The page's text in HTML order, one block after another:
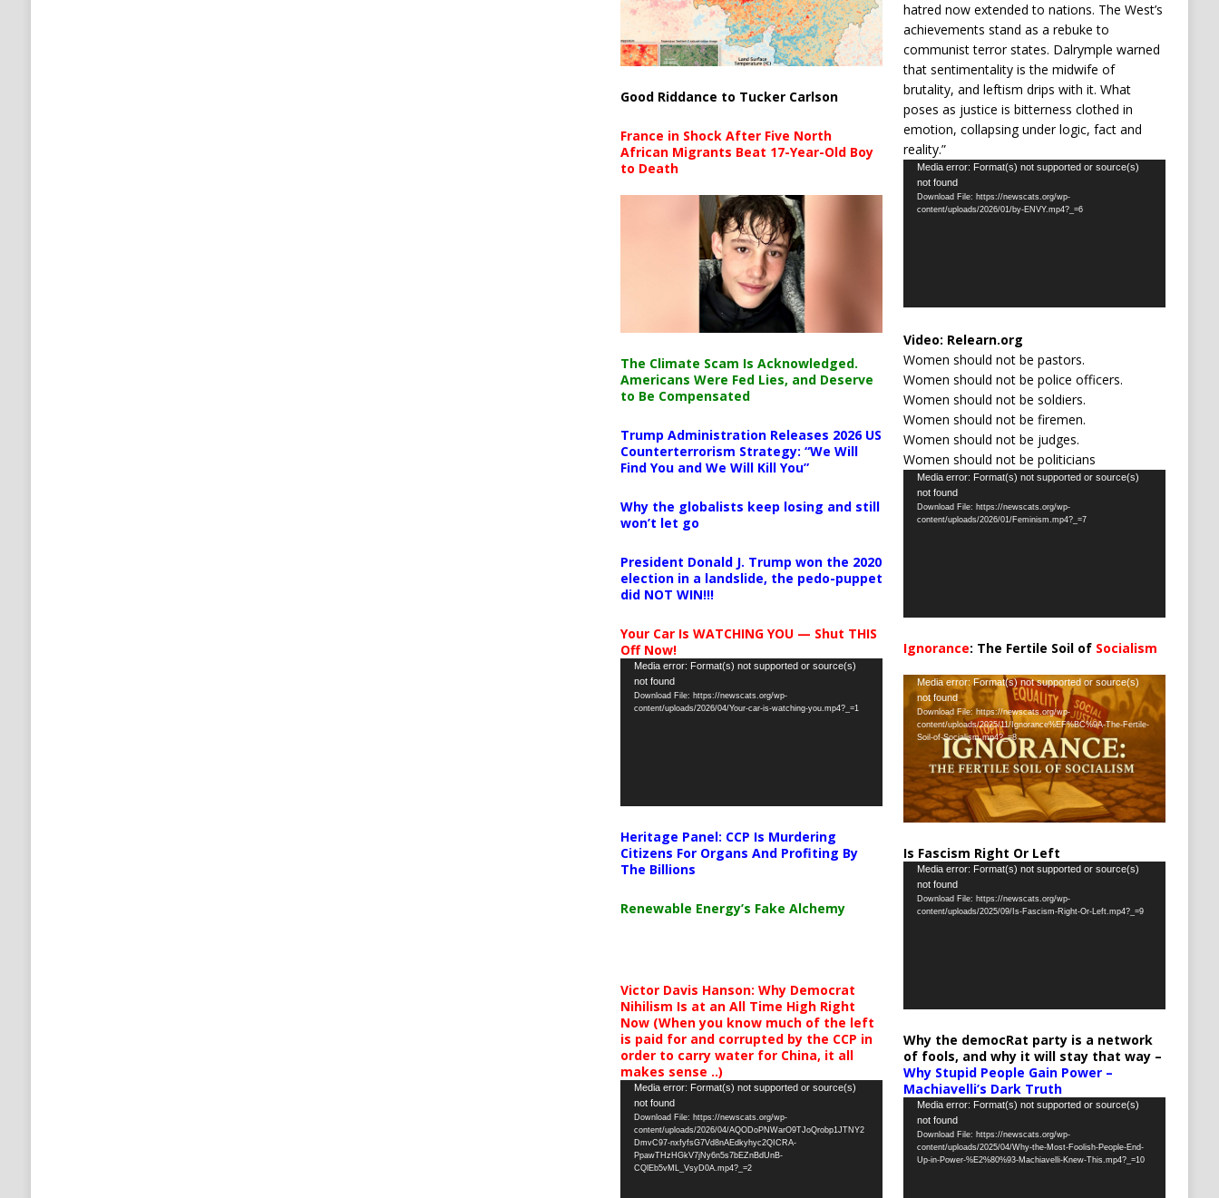
Good Riddance to Tucker Carlson
France in Shock After Five North
African Migrants Beat 17-Year-Old Boy
to Death
The Climate Scam Is Acknowledged.
Americans Were Fed Lies, and Deserve
to Be Compensated
Trump Administration Releases 2026 US
Counterterrorism Strategy: “We Will
Find You and We Will Kill You”
Why the globalists keep losing and still
won’t let go
President Donald J. Trump won the 2020
election in a landslide, the pedo-puppet
did NOT WIN!!!
Your Car Is WATCHING YOU — Shut THIS
Off Now!
Video
Player
Media error: Format(s) not supported or source(s)
not found
Download File: https://newscats.org/wp-
content/uploads/2026/04/Your-car-is-watching-you.mp4?_=1
Heritage Panel: CCP Is Murdering
Citizens For Organs And Profiting By
The Billions
Renewable Energy’s Fake Alchemy
Victor Davis Hanson: Why Democrat
Nihilism Is at an All Time High Right
Now (When you know much of the left
is paid for and corrupted by the CCP in
order to carry water for China, it all
makes sense ..)
Video
Player
Media error: Format(s) not supported or source(s)
not found
Download File: https://newscats.org/wp-
content/uploads/2026/04/AQODoPNWarO9TJoQrobp1JTNY2
DmvC97-nxfyfsG7Vd8nAEdkyhyc2QICRA-
PpawTHzHGkV7jNy6n5s7bEZnBdUnB-
CQlEb5vML_VsyD0A.mp4?_=2
hatred now extended to nations. The West’s
achievements stand as a rebuke to
communist terror states. Dalrymple warned
that sentimentality is the midwife of
brutality, and leftism drips with it. What
poses as justice is bitterness clothed in
emotion, collapsing under logic, fact and
reality.”
Video
Player
Media error: Format(s) not supported or source(s)
not found
Download File: https://newscats.org/wp-
content/uploads/2026/01/by-ENVY.mp4?_=6
Video: Relearn.org
Women should not be pastors.
Women should not be police officers.
Women should not be soldiers.
Women should not be firemen.
Women should not be judges.
Women should not be politicians
Video
Player
Media error: Format(s) not supported or source(s)
not found
Download File: https://newscats.org/wp-
content/uploads/2026/01/Feminism.mp4?_=7
Ignorance: The Fertile Soil of Socialism
Video
Player
Media error: Format(s) not supported or source(s)
not found
Download File: https://newscats.org/wp-
content/uploads/2025/11/Ignorance%EF%BC%9A-The-Fertile-
Soil-of-Socialism.mp4?_=8
Is Fascism Right Or Left
Video
Player
Media error: Format(s) not supported or source(s)
not found
Download File: https://newscats.org/wp-
content/uploads/2025/09/Is-Fascism-Right-Or-Left.mp4?_=9
Why the democRat party is a network
of fools, and why it will stay that way –
Why Stupid People Gain Power –
Machiavelli’s Dark Truth
Video
Player
Media error: Format(s) not supported or source(s)
not found
Download File: https://newscats.org/wp-
content/uploads/2025/04/Why-the-Most-Foolish-People-End-
Up-in-Power-%E2%80%93-Machiavelli-Knew-This.mp4?_=10